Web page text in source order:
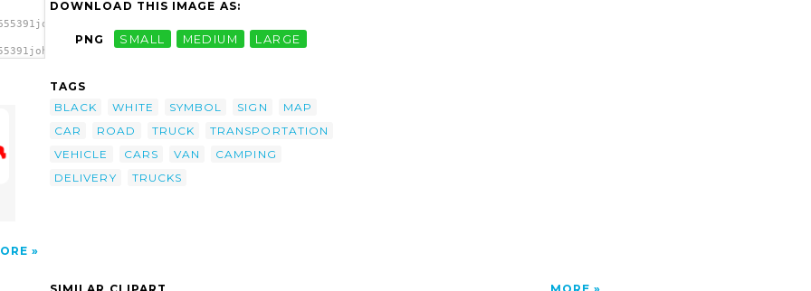
DOWNLOAD THIS IMAGE AS:
PNG SMALL MEDIUM LARGE
TAGS
BLACK
WHITE SYMBOL SIGN
MAP
CAR
ROAD TRUCK
TRANSPORTATION
VEHICLE
CARS VAN
CAMPING
DELIVERY
TRUCKS